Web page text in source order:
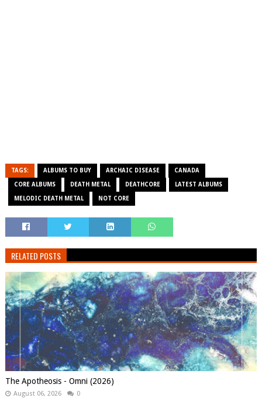
TAGS: ALBUMS TO BUY ARCHAIC DISEASE CANADA
CORE ALBUMS DEATH METAL DEATHCORE LATEST ALBUMS
MELODIC DEATH METAL NOT CORE
RELATED POSTS
The Apotheosis - Omni (2026)
August 06, 2026 0